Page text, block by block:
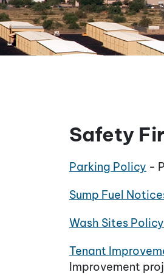
Safety
Parking Policy -
Sump Fuel
Wash Sites Policy
Tenant
Improvement